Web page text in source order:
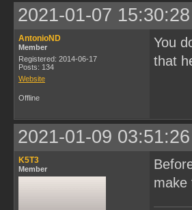
2021-01-07 15:30:28
AntonioND
Member
Registered: 2014-06-17
Posts: 134
Website
You
that
Offline
2021-01-09 03:51:26
K5T3
Member
make